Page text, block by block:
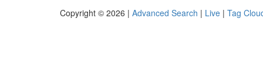
Copyright © 2026 | Advanced Search | Live | Tag